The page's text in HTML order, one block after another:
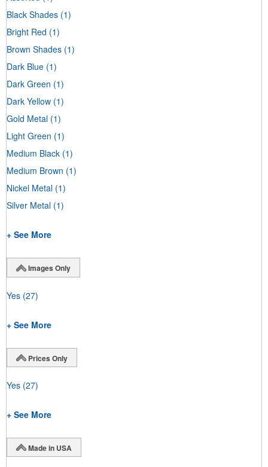
Black Shades (1)
Bright Red (1)
Brown Shades (1)
Dark Blue (1)
Dark Green (1)
Dark Yellow (1)
Gold Metal (1)
Light Green (1)
Medium Black (1)
Medium Brown (1)
Nickel Metal (1)
Silver Metal (1)
+ See More
Images Only
Yes (27)
+ See More
Prices Only
Yes (27)
+ See More
Made in USA